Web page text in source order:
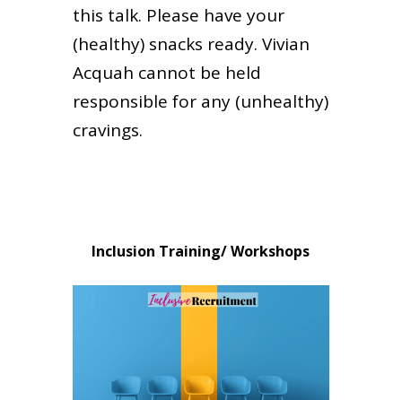
this talk. Please have your
(healthy) snacks ready. Vivian
Acquah cannot be held
responsible for any (unhealthy)
cravings.
Inclusion Training/ Workshops